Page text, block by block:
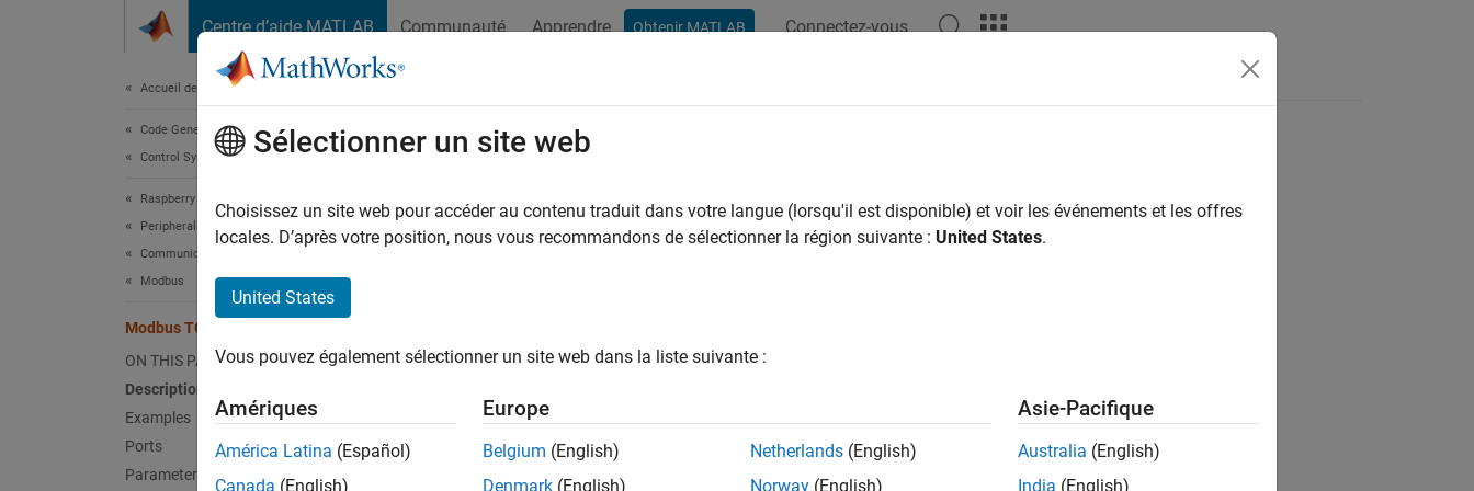
Centre d’aide MATLAB Communauté Apprendre Obtenir MATLAB Connectez-vous
Accueil de la documentation
Code Generation
Control Systems
Raspberry Pi Blockset
Peripherals
Communication
Modbus
Modbus TCP/IP Client Write
ON THIS PAGE
Description
Examples
Ports
Parameters
Modbus TCP/IP Client Write
Client device writes data to server device register(s) over TCP/IP network
Description
Modbus TCP/IP Client Write block, the client device writes data to the register(s) of the server device.
Sélectionner un site web
Choisissez un site web pour accéder au contenu traduit dans votre langue (lorsqu'il est disponible) et voir les événements et les offres
locales. D’après votre position, nous vous recommandons de sélectionner la région suivante : United States.
United States
Vous pouvez également sélectionner un site web dans la liste suivante :
Amériques
América Latina (Español)
Canada (English)
Europe
Belgium (English)
Denmark (English)
Netherlands (English)
Norway (English)
Asie-Pacifique
Australia (English)
India (English)